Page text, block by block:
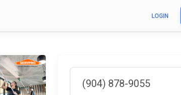
LOGIN
(904) 878-9055